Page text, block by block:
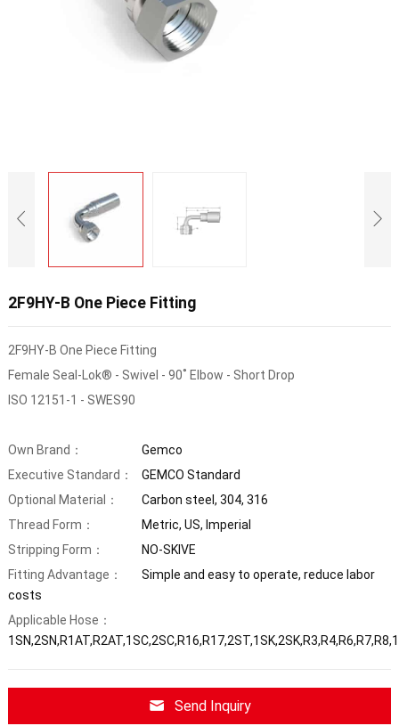
2F9HY-B One Piece Fitting
2F9HY-B One Piece Fitting
Female Seal-Lok® - Swivel - 90˚ Elbow - Short Drop
ISO 12151-1 - SWES90
Own Brand：
Gemco
Executive Standard：
GEMCO Standard
Optional Material：
Carbon steel, 304, 316
Thread Form：
Metric, US, Imperial
Stripping Form：
NO-SKIVE
Fitting Advantage：
Simple and easy to operate, reduce labor
costs
Applicable Hose：
Send Inquiry